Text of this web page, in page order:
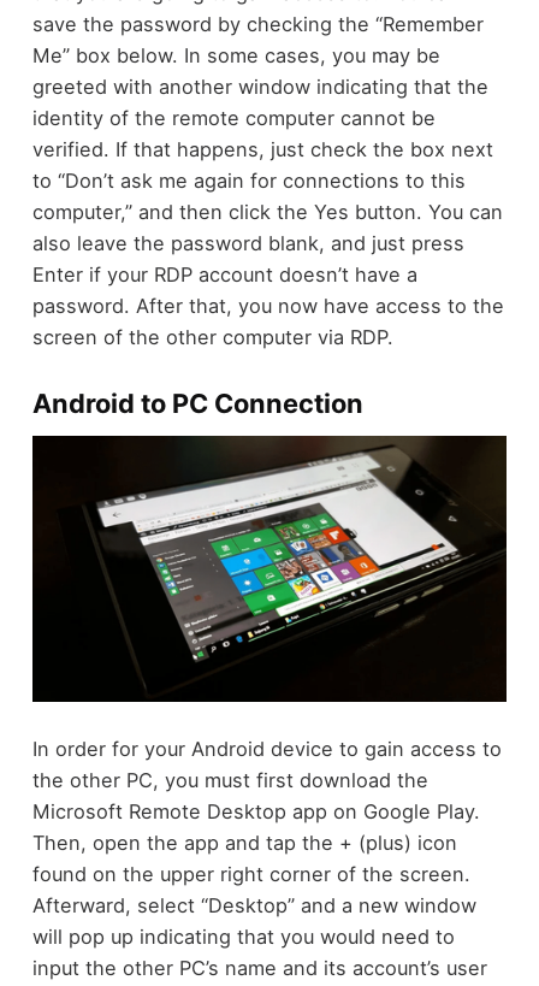
save the password by checking the “Remember
Me” box below. In some cases, you may be
greeted with another window indicating that the
identity of the remote computer cannot be
verified. If that happens, just check the box next
to “Don’t ask me again for connections to this
computer,” and then click the Yes button. You can
also leave the password blank, and just press
Enter if your RDP account doesn’t have a
password. After that, you now have access to the
screen of the other computer via RDP.
Android to PC Connection
In order for your Android device to gain access to
the other PC, you must first download the
Microsoft Remote Desktop app on Google Play.
Then, open the app and tap the + (plus) icon
found on the upper right corner of the screen.
Afterward, select “Desktop” and a new window
will pop up indicating that you would need to
input the other PC’s name and its account’s user